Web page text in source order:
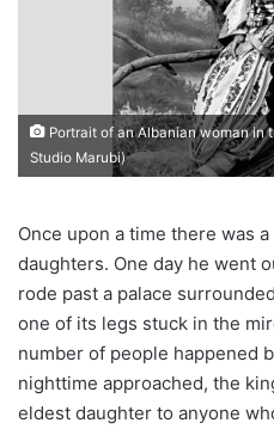
Portrait of an Albanian woman in
Studio Marubi)
Once upon a time there was
daughters. One day he went
rode past a palace
one of its legs stuck in the
number of people happened
nighttime approached, the
eldest daughter to anyone